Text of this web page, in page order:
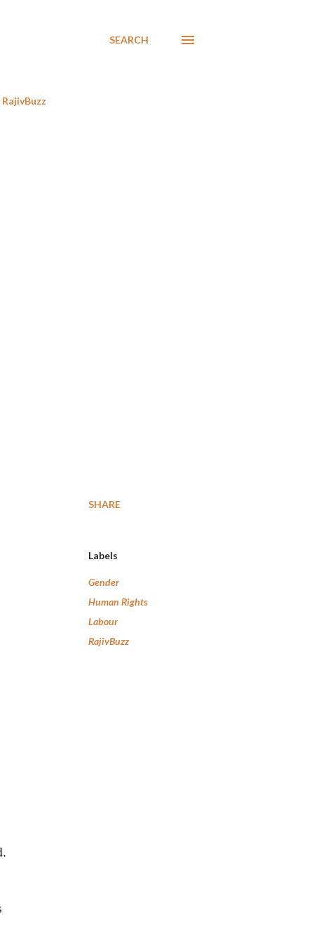
SEARCH
RajivBuzz
SHARE
Labels
Gender
Human Rights
Labour
RajivBuzz